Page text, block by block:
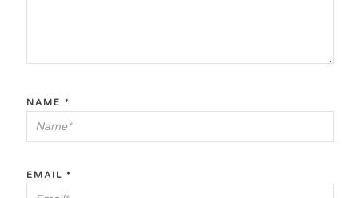
NAME *
EMAIL *